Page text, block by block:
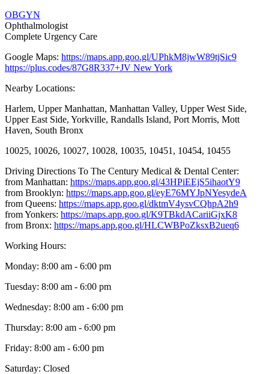
OBGYN
Ophthalmologist
Complete Urgency Care
Google Maps: https://maps.app.goo.gl/UPhkM8jwW89tjSic9
https://plus.codes/87G8R337+JV New York
Nearby Locations:
Harlem, Upper Manhattan, Manhattan Valley, Upper West Side,
Upper East Side, Yorkville, Randalls Island, Port Morris, Mott
Haven, South Bronx
10025, 10026, 10027, 10028, 10035, 10451, 10454, 10455
Driving Directions To The Century Medical & Dental Center:
from Manhattan: https://maps.app.goo.gl/43HPiEEjS5ihaotY9
from Brooklyn: https://maps.app.goo.gl/eyE76MYJpNYesydeA
from Queens: https://maps.app.goo.gl/dktmV4ysvCQhpA2h9
from Yonkers: https://maps.app.goo.gl/K9TBkdACariiGjxK8
from Bronx: https://maps.app.goo.gl/HLCWBPoZksxB2ueq6
Working Hours:
Monday: 8:00 am - 6:00 pm
Tuesday: 8:00 am - 6:00 pm
Wednesday: 8:00 am - 6:00 pm
Thursday: 8:00 am - 6:00 pm
Friday: 8:00 am - 6:00 pm
Saturday: Closed